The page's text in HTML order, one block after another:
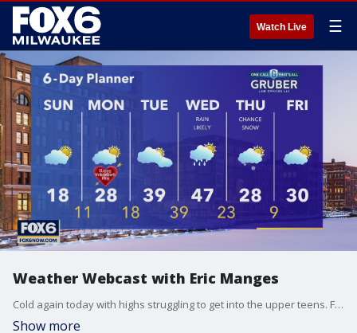
Watch Live ☰
Weather Webcast with Eric Manges
Cold again today with highs struggling to get into the upper teens. Flurries are possible again tonight, light dusting chance.
Show more